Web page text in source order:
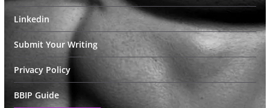
Linkedin
Submit Your Writing
Privacy Policy
BBIP Guide